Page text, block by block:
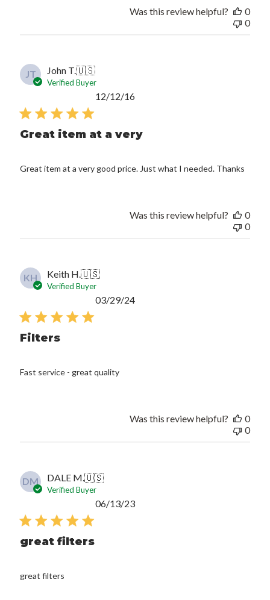
Was this review helpful?
0
0
JT John T.🇺🇸
Verified Buyer
Great item at a very
Great item at a very good price. Just what I needed. Thanks
Published
12/12/16
Was this review helpful?
0
0
KH Keith H.🇺🇸
Verified Buyer
Filters
Fast service - great quality
Published
03/29/24
Was this review helpful?
0
0
DM DALE M.🇺🇸
Verified Buyer
great filters
great filters
Published
06/13/23